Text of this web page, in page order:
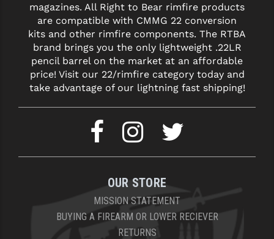
VORTEX OPTICS
VG6 PRECISION
WAHRHEIT
YANKEE HILL MACHINE (YHM)
WMD GUNS
magazines. All Right to Bear rimfire products
are compatible with CMMG 22 conversion
kits and other rimfire components. The RTBA
brand brings you the only lightweight .22LR
pencil barrel on the market at an affordable
price! Visit our 22/rimfire category today and
take advantage of our lightning fast shipping!
OUR STORE
MISSION STATEMENT
BUYING A FIREARM OR LOWER RECIEVER
RETURNS